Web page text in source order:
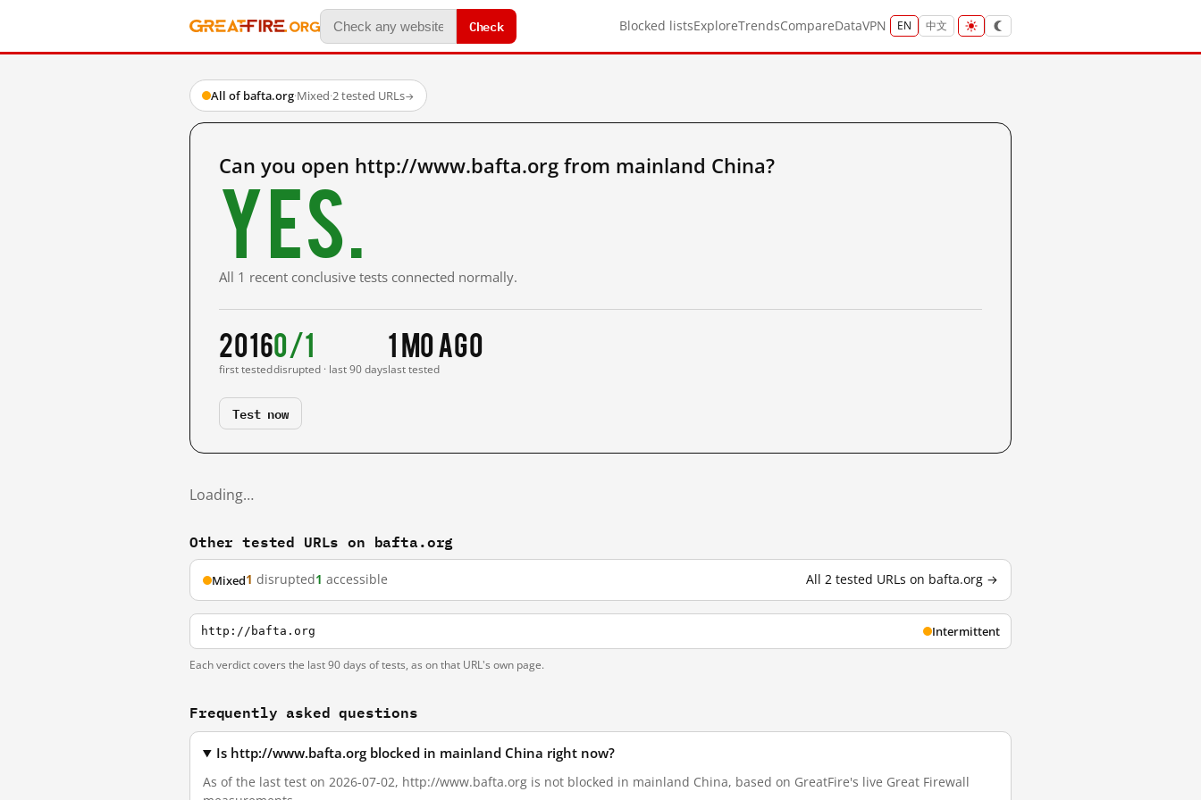
Check Blocked listsExploreTrendsCompareDataVPN EN 中文
All of bafta.org·Mixed·2 tested URLs→
Can you open http://www.bafta.org from mainland China?
Yes.
All 1 recent conclusive tests connected normally.
2016
first tested
0/1
disrupted · last 90 days
1 mo ago
last tested
Test now
Loading…
Other tested URLs on bafta.org
Mixed1 disrupted1 accessible All 2 tested URLs on bafta.org →
http://bafta.org Intermittent
Each verdict covers the last 90 days of tests, as on that URL's own page.
Frequently asked questions
Is http://www.bafta.org blocked in mainland China right now?
As of the last test on 2026-07-02, http://www.bafta.org is not blocked in mainland China, based on GreatFire's live Great Firewall